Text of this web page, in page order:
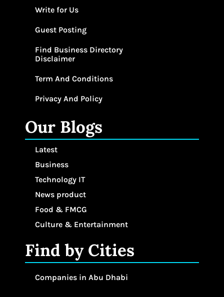
Write for Us
Guest Posting
Find Business Directory
Disclaimer
Term And Conditions
Privacy And Policy
Our Blogs
Latest
Business
Technology IT
News product
Food & FMCG
Culture & Entertainment
Find by Cities
Companies in Abu Dhabi